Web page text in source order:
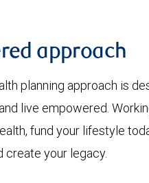
approach
planning approach is
live empowered.
fund your lifestyle
create your legacy.